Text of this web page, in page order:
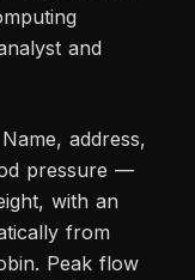
and
address,
pressure —
with an
from
Peak flow